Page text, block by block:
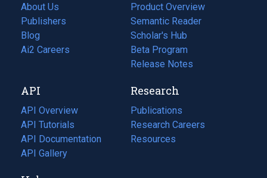
About Us
Publishers
Blog
(opens
in
tab)
Ai2 Careers
(opens
new
tab)
Product Overview
Semantic Reader
Scholar's Hub
Beta Program
Release Notes
API
API Overview
API Tutorials
API Documentation
(opens
in
API Gallery
Research
Publications
(opens
in
a
Research Careers
(opens
in
Resources
(opens